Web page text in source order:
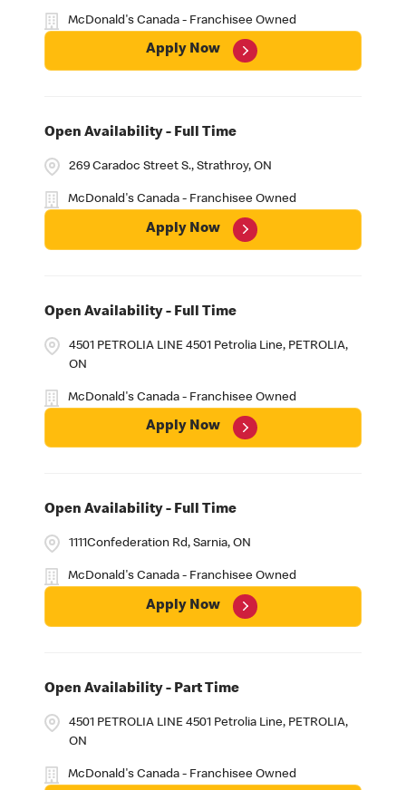
McDonald's Canada - Franchisee Owned
Apply Now
Open Availability - Full Time
269 Caradoc Street S., Strathroy, ON
McDonald's Canada - Franchisee Owned
Apply Now
Open Availability - Full Time
4501 PETROLIA LINE 4501 Petrolia Line, PETROLIA,
ON
McDonald's Canada - Franchisee Owned
Apply Now
Open Availability - Full Time
1111Confederation Rd, Sarnia, ON
McDonald's Canada - Franchisee Owned
Apply Now
Open Availability - Part Time
4501 PETROLIA LINE 4501 Petrolia Line, PETROLIA,
ON
McDonald's Canada - Franchisee Owned